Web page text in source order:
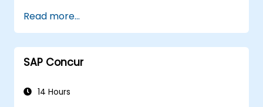
finance, logistics, and other modules.
Understand integration, analytics, and
future innovations to support SAP
implementations.
Read more...
SAP Concur
14 Hours